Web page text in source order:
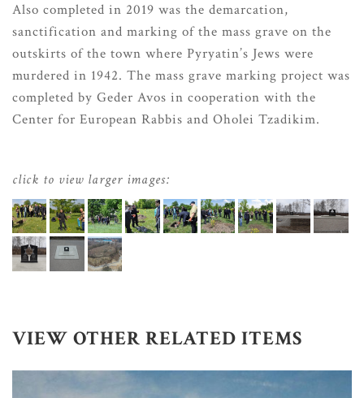
Also completed in 2019 was the demarcation,
sanctification and marking of the mass grave on the
outskirts of the town where Pyryatin’s Jews were
murdered in 1942. The mass grave marking project was
completed by Geder Avos in cooperation with the
Center for European Rabbis and Oholei Tzadikim.
click to view larger images:
VIEW OTHER RELATED ITEMS